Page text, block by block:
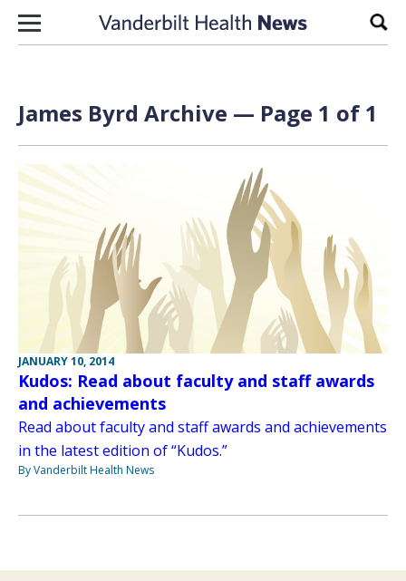
Skip to content
James Byrd Archive — Page 1 of 1
JANUARY 10, 2014
Kudos: Read about faculty and staff awards
and achievements
Read about faculty and staff awards and achievements
in the latest edition of “Kudos.”
By Vanderbilt Health News